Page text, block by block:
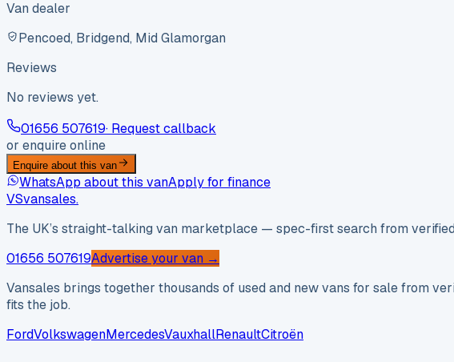
Van dealer
Pencoed, Bridgend, Mid Glamorgan
Reviews
No reviews yet.
01656 507619· Request callback
or enquire online
Enquire about this van
WhatsApp about this vanApply for finance
VSvansales.
The UK’s straight-talking van marketplace — spec-first search from
01656 507619Advertise your van →
Vansales brings together thousands of used and new vans for sale from
fits the job.
FordVolkswagenMercedesVauxhallRenaultCitroën